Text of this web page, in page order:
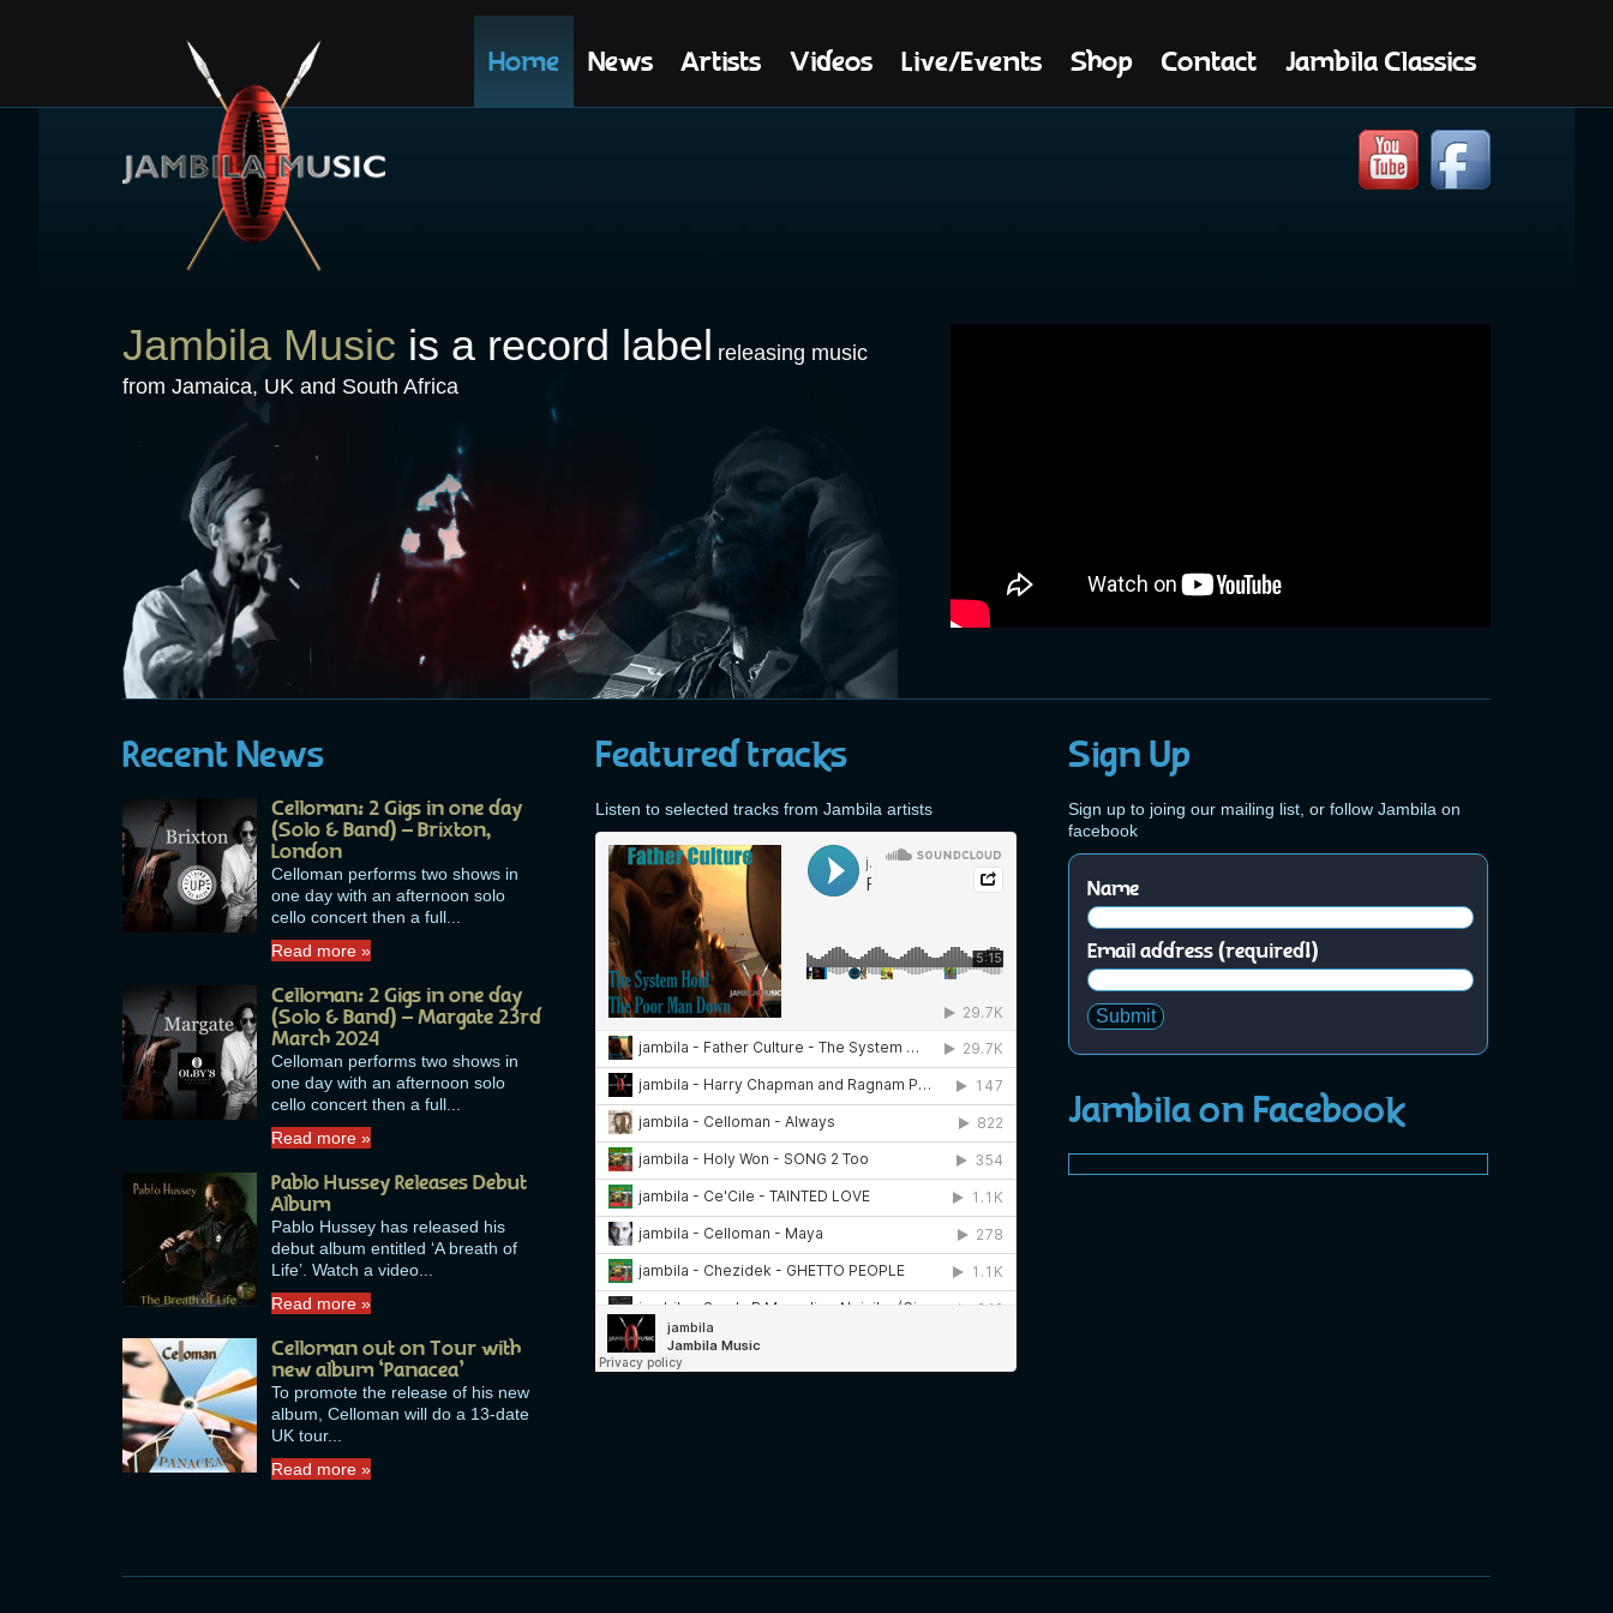
Home News Artists Videos Live/Events Shop Contact Jambila Classics
Jambila Music is a record label releasing music
from Jamaica, UK and South Africa
Recent News
Celloman: 2 Gigs in one day
(Solo & Band) – Brixton,
London
Celloman performs two shows in
one day with an afternoon solo
cello concert then a full...
Read more »
Celloman: 2 Gigs in one day
(Solo & Band) – Margate 23rd
March 2024
Celloman performs two shows in
one day with an afternoon solo
cello concert then a full...
Read more »
Pablo Hussey Releases Debut
Album
Pablo Hussey has released his
debut album entitled ‘A breath of
Life’. Watch a video...
Read more »
Celloman out on Tour with
new album ‘Panacea’
To promote the release of his new
album, Celloman will do a 13-date
UK tour...
Read more »
Featured tracks
Listen to selected tracks from Jambila artists
Sign Up
Sign up to joing our mailing list, or follow Jambila on
facebook
Name
Email address (required!)
Jambila on Facebook